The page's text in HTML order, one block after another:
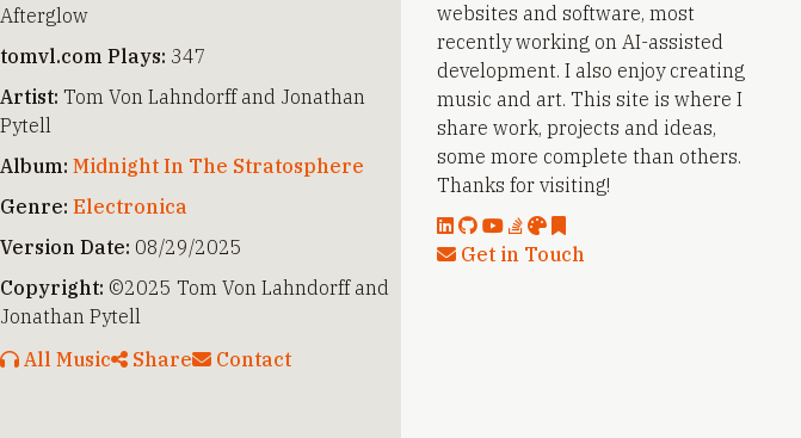
Afterglow
tomvl.com Plays: 347
Artist: Tom Von Lahndorff and Jonathan
Pytell
Album: Midnight In The Stratosphere
Genre: Electronica
Version Date: 08/29/2025
Copyright: ©2025 Tom Von Lahndorff and
Jonathan Pytell
All Music
Share Contact
websites and software, most
recently working on AI-assisted
development. I also enjoy creating
music and art. This site is where I
share work, projects and ideas,
some more complete than others.
Thanks for visiting!
Get in Touch